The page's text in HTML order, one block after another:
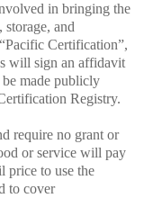
in bringing the
and
Certification”,
will sign an affidavit
made publicly
Registry.
require no grant or
or service will pay
price to use the
to cover